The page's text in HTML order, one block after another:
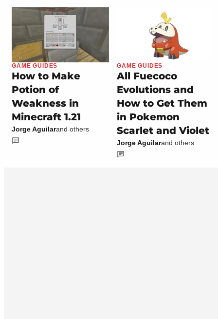
GAME GUIDES
How to Make
Potion of
Weakness in
Minecraft 1.21
Jorge Aguilarand others
GAME GUIDES
All Fuecoco
Evolutions and
How to Get Them
in Pokemon
Scarlet and Violet
Jorge Aguilarand others